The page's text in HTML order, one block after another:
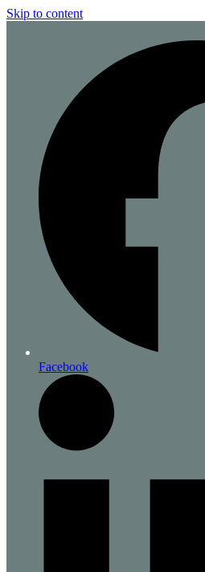
Skip to content
Facebook